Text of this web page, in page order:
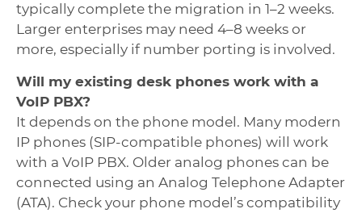
typically complete the migration in 1–2 weeks.
Larger enterprises may need 4–8 weeks or
more, especially if number porting is involved.
Will my existing desk phones work with a
VoIP PBX?
It depends on the phone model. Many modern
IP phones (SIP-compatible phones) will work
with a VoIP PBX. Older analog phones can be
connected using an Analog Telephone Adapter
(ATA). Check your phone model’s compatibility